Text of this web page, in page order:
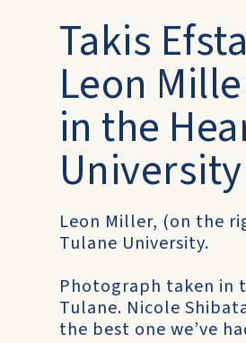
Takis
Leon
in the
University
Leon Miller, (on the
Tulane University.
Photograph taken in
Tulane. Nicole
the best one we’ve